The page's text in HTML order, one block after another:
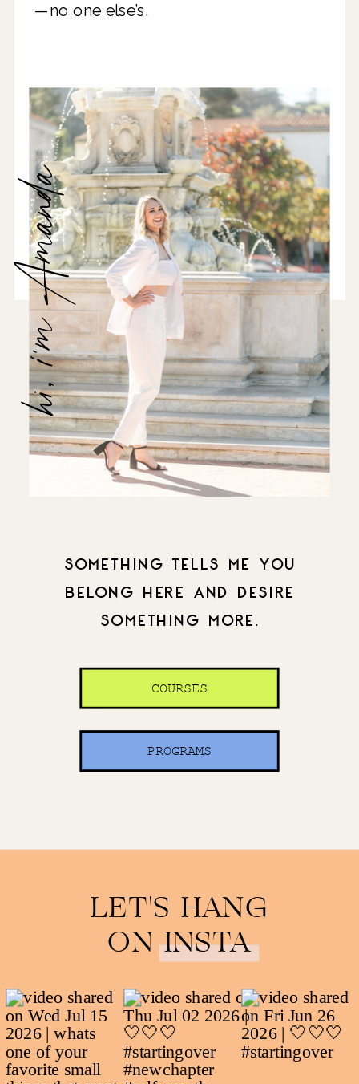
PROGRAMS
COURSES
SOMETHING TELLS ME YOU
BELONG HERE AND DESIRE
SOMETHING MORE.
hi, i'm Amanda
—no one else’s.
LET'S HANG
ON INSTA